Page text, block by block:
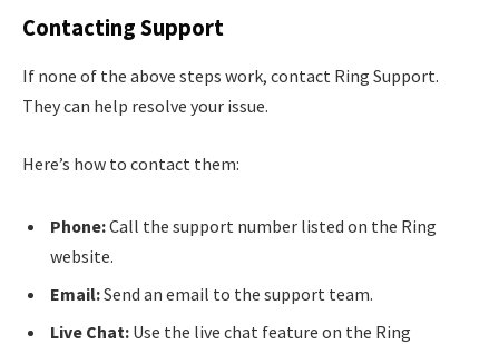
Contacting Support
If none of the above steps work, contact Ring Support.
They can help resolve your issue.
Here’s how to contact them:
Phone:Call the support number listed on the Ring
website.
Email:Send an email to the support team.
Live Chat: Use the live chat feature on the Ring